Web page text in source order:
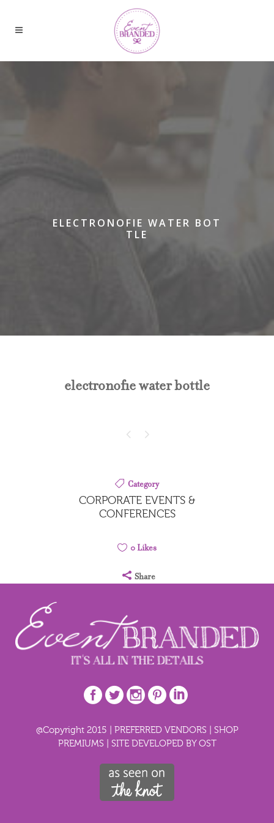
ELECTRONOFIE WATER BOT
TLE
electronofie water bottle
Category
CORPORATE EVENTS &
CONFERENCES
0Likes
Share
@Copyright 2015 | PREFERRED VENDORS
SHOP
PREMIUMS
SITE DEVELOPED BY OST